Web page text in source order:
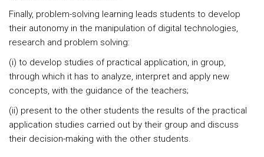
Finally, problem-solving learning leads students to develop
their autonomy in the manipulation of digital technologies,
research and problem solving:
(i) to develop studies of practical application, in group,
through which it has to analyze, interpret and apply new
concepts, with the guidance of the teachers;
(ii) present to the other students the results of the practical
application studies carried out by their group and discuss
their decision-making with the other students.